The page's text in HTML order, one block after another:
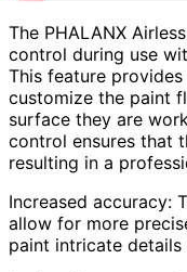
The PHALANX
control during use
This feature
customize the paint
surface they are
control ensures that
resulting in a
Increased accuracy:
allow for more
paint intricate details